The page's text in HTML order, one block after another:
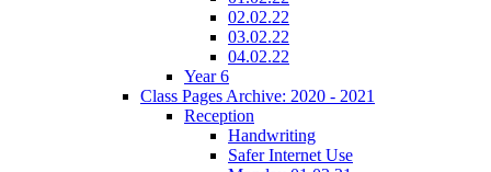
02.02.22
03.02.22
04.02.22
Year 6
Class Pages Archive: 2020 - 2021
Reception
Handwriting
Safer Internet Use